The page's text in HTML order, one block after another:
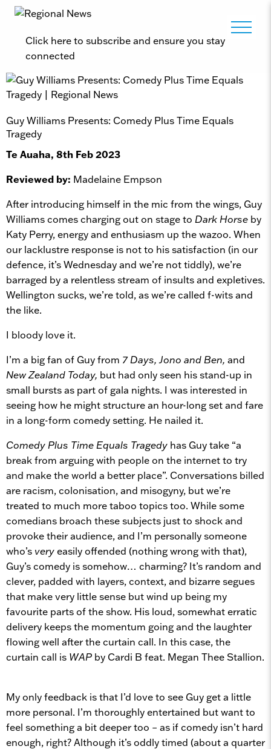
Click here to subscribe and ensure you stay
connected
Guy Williams Presents: Comedy Plus Time Equals
Tragedy
Te Auaha, 8th Feb 2023
Reviewed by: Madelaine Empson
After introducing himself in the mic from the wings, Guy
Williams comes charging out on stage to Dark Horse by
Katy Perry, energy and enthusiasm up the wazoo. When
our lacklustre response is not to his satisfaction (in our
defence, it’s Wednesday and we’re not tiddly), we’re
barraged by a relentless stream of insults and expletives.
Wellington sucks, we’re told, as we’re called f-wits and
the like.
I bloody love it.
I’m a big fan of Guy from 7 Days, Jono and Ben, and
New Zealand Today, but had only seen his stand-up in
small bursts as part of gala nights. I was interested in
seeing how he might structure an hour-long set and fare
in a long-form comedy setting. He nailed it.
Comedy Plus Time Equals Tragedy has Guy take “a
break from arguing with people on the internet to try
and make the world a better place”. Conversations billed
are racism, colonisation, and misogyny, but we’re
treated to much more taboo topics too. While some
comedians broach these subjects just to shock and
provoke their audience, and I’m personally someone
who’s veryeasily offended (nothing wrong with that),
Guy’s comedy is somehow… charming? It’s random and
clever, padded with layers, context, and bizarre segues
that make very little sense but wind up being my
favourite parts of the show. His loud, somewhat erratic
delivery keeps the momentum going and the laughter
flowing well after the curtain call. In this case, the
curtain call is WAP by Cardi B feat. Megan Thee Stallion.
My only feedback is that I’d love to see Guy get a little
more personal. I’m thoroughly entertained but want to
feel something a bit deeper too – as if comedy isn’t hard
enough, right? Although it’s oddly timed (about a quarter